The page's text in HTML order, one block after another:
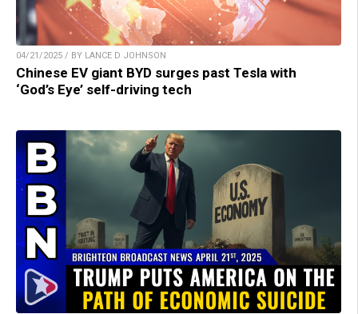
04/21/2025 / BY LANCE D JOHNSON
Chinese EV giant BYD surges past Tesla with
‘God’s Eye’ self-driving tech